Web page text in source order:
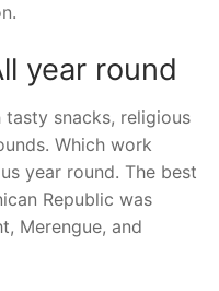
year round
snacks, religious
Which work
year round. The best
Republic was
Merengue, and